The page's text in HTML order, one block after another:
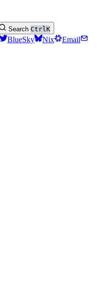
Search CtrlK
BlueSky Nix
Email